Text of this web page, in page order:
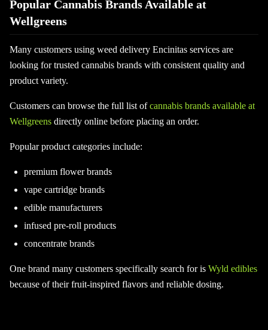
Popular Cannabis Brands Available at
Wellgreens
Many customers using weed delivery Encinitas services are
looking for trusted cannabis brands with consistent quality and
product variety.
Customers can browse the full list ofcannabis brands available at
Wellgreens directly online before placing an order.
Popular product categories include:
premium flower brands
vape cartridge brands
edible manufacturers
infused pre-roll products
concentrate brands
One brand many customers specifically search for is Wyld edibles
because of their fruit-inspired flavors and reliable dosing.